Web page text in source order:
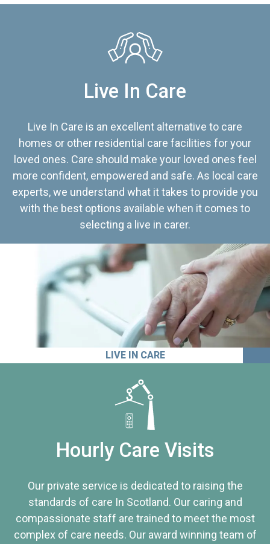
Live In Care
Live In Care is an excellent alternative to care
homes or other residential care facilities for your
loved ones. Care should make your loved ones feel
more confident, empowered and safe. As local care
experts, we understand what it takes to provide you
with the best options available when it comes to
selecting a live in carer.
LIVE IN CARE
Hourly Care Visits
Our private service is dedicated to raising the
standards of care In Scotland. Our caring and
compassionate staff are trained to meet the most
complex of care needs. Our award winning team of